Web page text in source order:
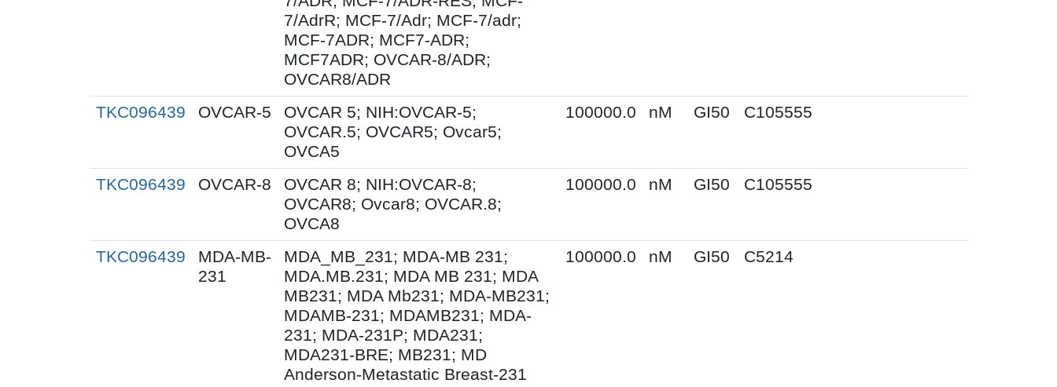
7/AdrR; MCF-7/Adr; MCF-7/adr;
MCF-7ADR; MCF7-ADR;
MCF7ADR; OVCAR-8/ADR;
OVCAR8/ADR
TKC096439 OVCAR-5
OVCAR 5; NIH:OVCAR-5;
OVCAR.5; OVCAR5; Ovcar5;
OVCA5
100000.0 nM GI50 C105555
TKC096439 OVCAR-8
OVCAR 8; NIH:OVCAR-8;
OVCAR8; Ovcar8; OVCAR.8;
OVCA8
100000.0 nM GI50 C105555
TKC096439
MDA-MB-
231
MDA_MB_231; MDA-MB 231;
MDA.MB.231; MDA MB 231; MDA
MB231; MDA Mb231; MDA-MB231;
MDAMB-231; MDAMB231; MDA-
231; MDA-231P; MDA231;
MDA231-BRE; MB231; MD
Anderson-Metastatic Breast-231
100000.0 nM GI50 C5214